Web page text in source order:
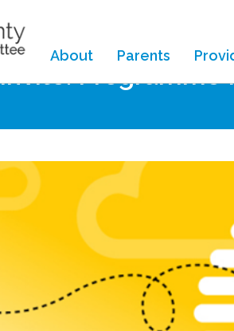
About Parents
Programme